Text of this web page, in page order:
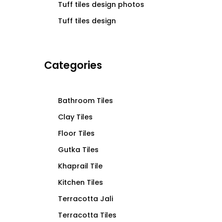
Tuff tiles design photos
Tuff tiles design
Categories
Bathroom Tiles
Clay Tiles
Floor Tiles
Gutka Tiles
Khaprail Tile
Kitchen Tiles
Terracotta Jali
Terracotta Tiles